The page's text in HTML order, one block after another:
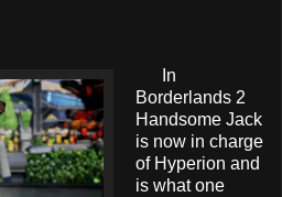
In
Borderlands 2
Handsome Jack
is now in charge
of Hyperion and
is what one